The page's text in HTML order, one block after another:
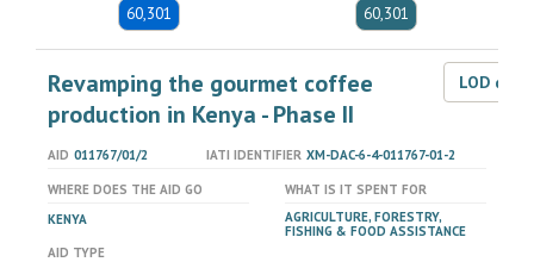
60,301 60,301
Revamping the gourmet coffee
production in Kenya - Phase II
LOD
AID 011767/01/2 IATI IDENTIFIER XM-DAC-6-4-011767-01-2
WHERE DOES THE AID GO
KENYA
WHAT IS IT SPENT FOR
AGRICULTURE, FORESTRY,
FISHING & FOOD ASSISTANCE
AID TYPE